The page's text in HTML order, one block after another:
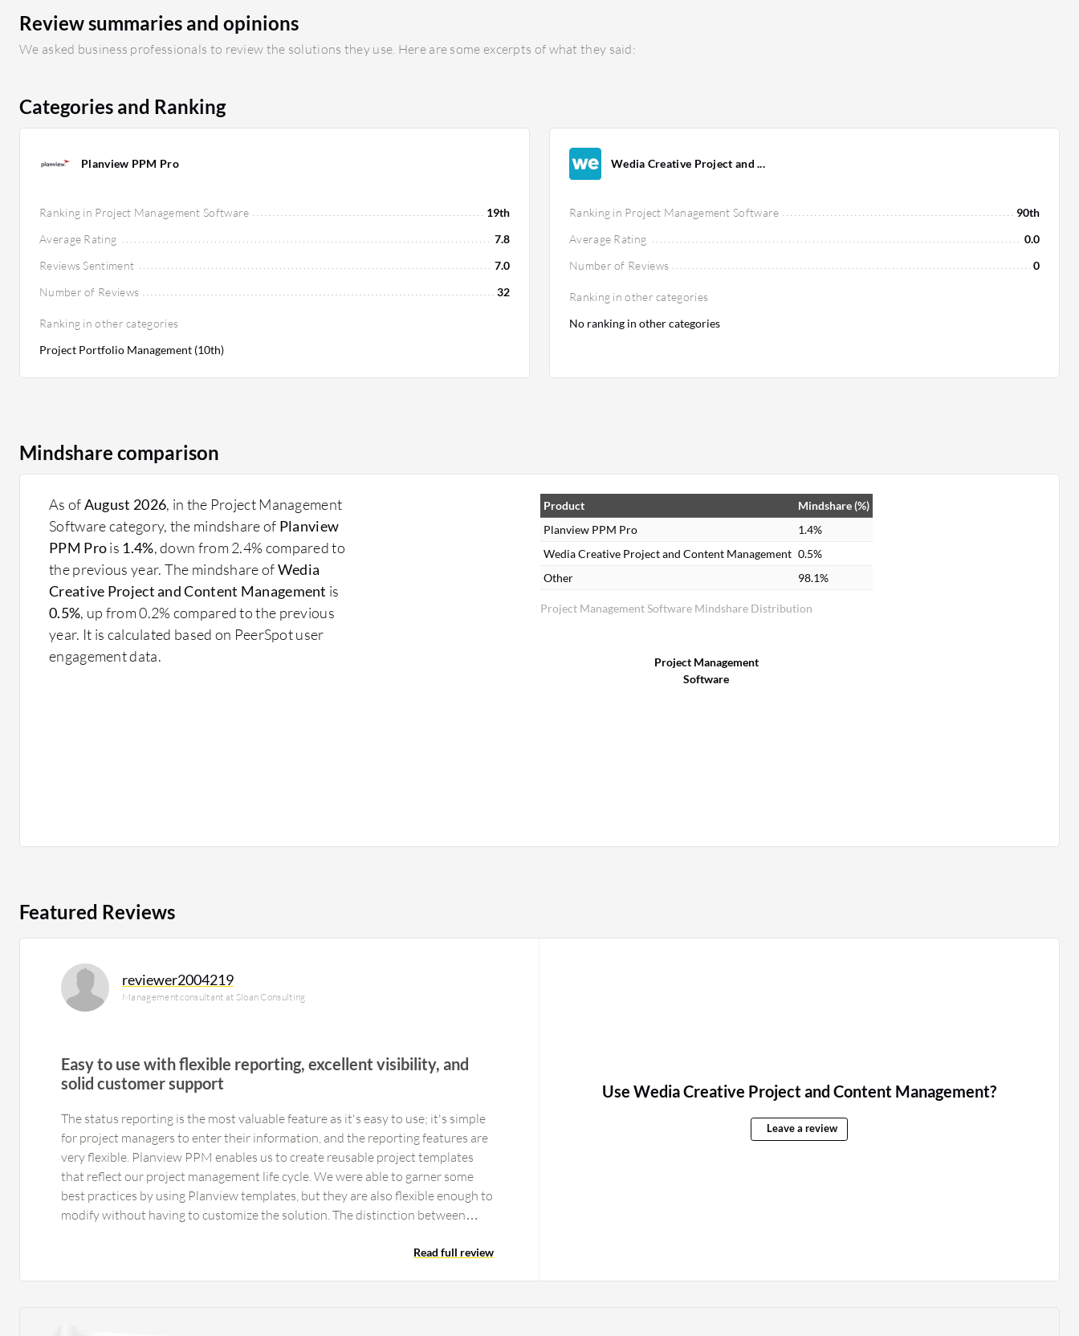
Review summaries and opinions
We asked business professionals to review the solutions they use. Here are some excerpts of what they said:
Categories and Ranking
Planview PPM Pro
Ranking in Project Management Software
19th
Average Rating
7.8
Reviews Sentiment
7.0
Number of Reviews
32
Ranking in other categories
Project Portfolio Management (10th)
Wedia Creative Project and ...
Ranking in Project Management Software
90th
Average Rating
0.0
Number of Reviews
0
Ranking in other categories
No ranking in other categories
Mindshare comparison
As ofAugust 2026, in the Project Management
Software category, the mindshare of Planview
PPM Prois 1.4%, down from 2.4% compared to
the previous year. The mindshare ofWedia
Creative Project and Content Management is
0.5%, up from 0.2% compared to the previous
year. It is calculated based on PeerSpot user
engagement data.
Project Management Software Mindshare Distribution
Product
Mindshare (%)
Planview PPM Pro
1.4%
Wedia Creative Project and Content Management 0.5%
Other
98.1%
Project Management
Software
Featured Reviews
reviewer2004219
Management consultant at Sloan Consulting
Easy to use with flexible reporting, excellent visibility, and
solid customer support
The status reporting is the most valuable feature as it's easy to use; it's simple
for project managers to enter their information, and the reporting features are
very flexible. Planview PPM enables us to create reusable project templates
that reflect our project management life cycle. We were able to garner some
best practices by using Planview templates, but they are also flexible enough to
modify without having to customize the solution. The distinction between
projects and timelines, the solution is excellent. The views are easy to access
Read full review
Use Wedia Creative Project and Content Management?
Leave a review